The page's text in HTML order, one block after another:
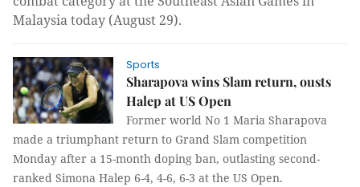
Malaysia today (August 29).
Sports
Sharapova wins Slam return, ousts
Halep at US Open
Former world No 1 Maria Sharapova
made a triumphant return to Grand Slam competition
Monday after a 15-month doping ban, outlasting second-
ranked Simona Halep 6-4, 4-6, 6-3 at the US Open.